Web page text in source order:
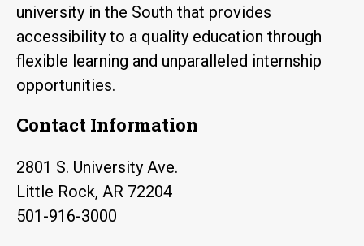
university in the South that provides
accessibility to a quality education through
flexible learning and unparalleled internship
opportunities.
Contact Information
2801 S. University Ave.
Little Rock, AR 72204
501-916-3000